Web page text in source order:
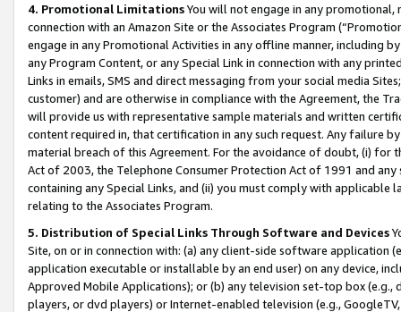
4. Promotional LimitationsYou will not engage in any
connection with an Amazon Site or the Associates Program
engage in any Promotional Activities in any offline manner, including
any Program Content, or any Special Link in connection with any
Links in emails, SMS and direct messaging from your social media
customer) and are otherwise in compliance with the Agreement, the
will provide us with representative sample materials and written
content required in, that certification in any such request. Any failure
material breach of this Agreement. For the avoidance of doubt, (i) for
Act of 2003, the Telephone Consumer Protection Act of 1991 and
containing any Special Links, and (ii) you must comply with
relating to the Associates Program.
5. Distribution of Special Links Through Software and Devices
Site, on or in connection with: (a) any client-side software application
application executable or installable by an end user) on any device,
Approved Mobile Applications); or (b) any television set-top box
players, or dvd players) or Internet-enabled television (e.g.,